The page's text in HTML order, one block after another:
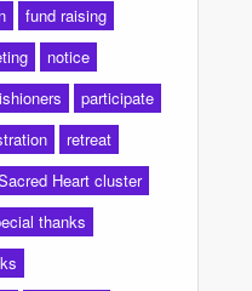
fund raising
notice
participate
retreat
Heart cluster
thanks